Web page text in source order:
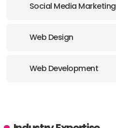
Social Media Marketing
Web Design
Web Development